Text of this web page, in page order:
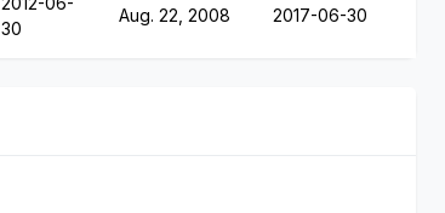
30
Aug. 22, 2008 2017-06-30